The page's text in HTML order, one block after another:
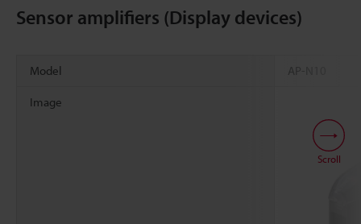
Sensor amplifiers (Display devices)
Model AP-N10
Image
Scroll